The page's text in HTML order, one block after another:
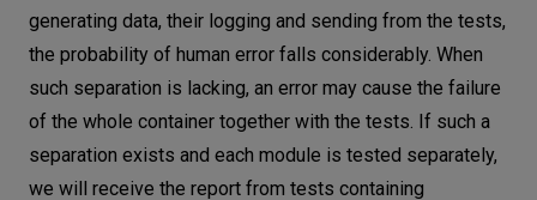
generating data, their logging and sending from the tests,
the probability of human error falls considerably. When
such separation is lacking, an error may cause the failure
of the whole container together with the tests. If such a
separation exists and each module is tested separately,
we will receive the report from tests containing